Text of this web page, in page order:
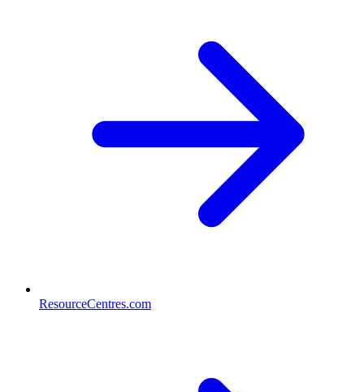
ResourceCentres.com